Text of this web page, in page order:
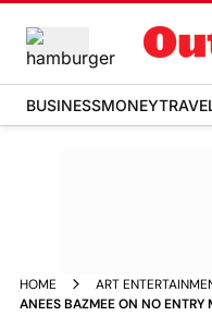
BUSINESSMONEY
HOME
ART
ANEES BAZMEE ON NO ENTRY